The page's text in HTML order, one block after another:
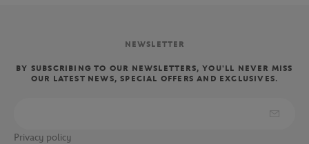
NEWSLETTER
BY SUBSCRIBING TO OUR NEWSLETTERS, YOU'LL NEVER MISS
OUR LATEST NEWS, SPECIAL OFFERS AND EXCLUSIVES.
Privacy policy